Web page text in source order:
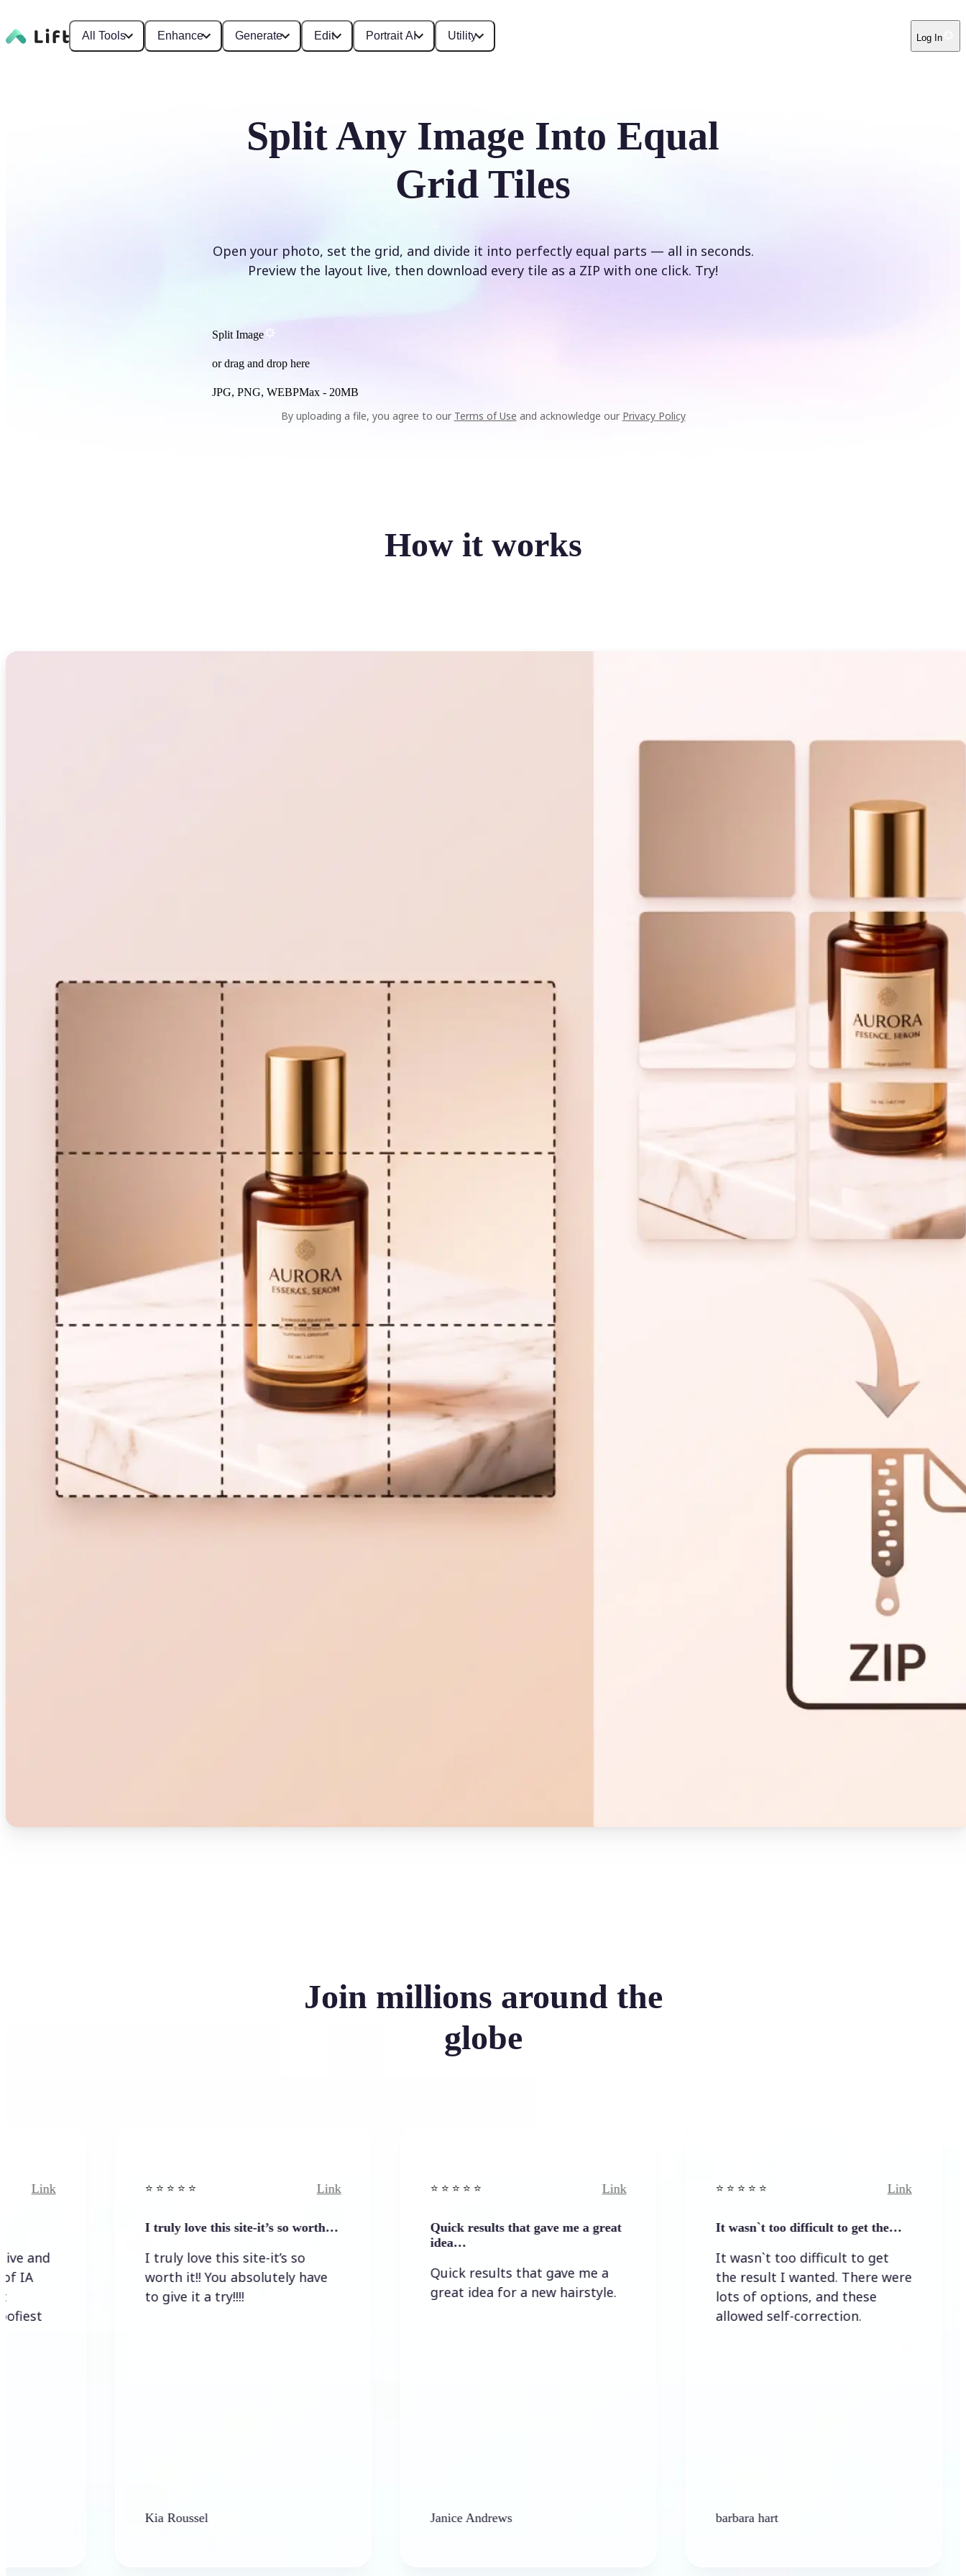
All Tools Enhance Generate Edit Portrait AI Utility Log In
Split Any Image Into Equal
Grid Tiles
Open your photo, set the grid, and divide it into perfectly equal parts — all in seconds.
Preview the layout live, then download every tile as a ZIP with one click. Try!
Split Image
or drag and drop here
JPG, PNG, WEBPMax - 20MB
By uploading a file, you agree to our Terms of Use and acknowledge our Privacy Policy
How it works
Choose a photo from your device or take one using
Lift's app to start the splitting process.
Use the Rows and Columns controls to define your
grid. The dotted overlay updates in real time on
your photo — no guessing required.
Click Split. Your photo is divided into equal tiles and
displayed as individual images in a clean grid layout.
Click Download ZIP to save every tile in one archive.
Need a different grid? Adjust the settings and split
again at any time.
Join millions around the
globe
I truly love this site-it’s so worth…
I truly love this site-it’s so
worth it!! You absolutely have
to give it a try!!!!
Kia Roussel
Quick results that gave me a great
Quick results that gave me a
great idea for a new hairstyle.
Janice Andrews
It wasn`t too difficult to get the…
It wasn`t too difficult to get
the result I wanted. There were
lots of options, and these
allowed self-correction.
barbara hart